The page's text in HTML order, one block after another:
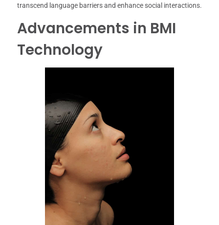
transcend language barriers and enhance social interactions.
Advancements in BMI
Technology